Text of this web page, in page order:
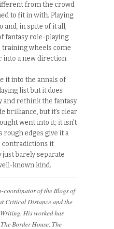
from the crowd
to fit in with. Playing
and, in spite of it all,
fantasy role-playing
training wheels come
into a new direction.
it into the annals of
list but it does
and rethink the fantasy
brilliance, but it’s clear
went into it; it isn’t
rough edges give it a
contradictions it
barely separate
known kind.
coordinator of the Blogs of
Critical Distance and the
His worked has
Border House, The